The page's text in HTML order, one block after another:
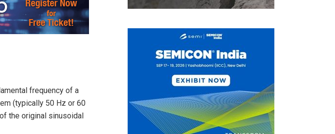
frequency of a
(typically 50 Hz or 60
the original sinusoidal